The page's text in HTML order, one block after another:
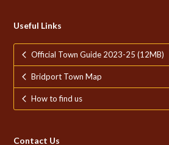
Useful Links
Official Town Guide 2023-25 (12MB)
Bridport Town Map
How to find us
Contact Us